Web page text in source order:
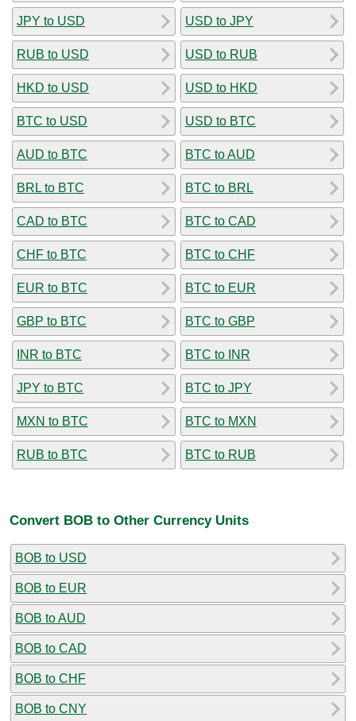
JPY to USD
RUB to USD
HKD to USD
BTC to USD
AUD to BTC
BRL to BTC
CAD to BTC
CHF to BTC
EUR to BTC
GBP to BTC
INR to BTC
JPY to BTC
MXN to BTC
RUB to BTC
USD to JPY
USD to RUB
USD to HKD
USD to BTC
BTC to AUD
BTC to BRL
BTC to CAD
BTC to CHF
BTC to EUR
BTC to GBP
BTC to INR
BTC to JPY
BTC to MXN
BTC to RUB
Convert BOB to Other Currency Units
BOB to USD
BOB to EUR
BOB to AUD
BOB to CAD
BOB to CHF
BOB to CNY